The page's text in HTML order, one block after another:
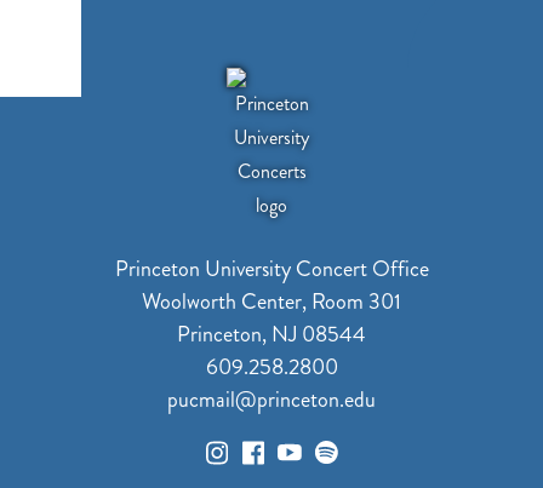
Princeton University Concert Office
Woolworth Center, Room 301
Princeton, NJ 08544
609.258.2800
pucmail@princeton.edu